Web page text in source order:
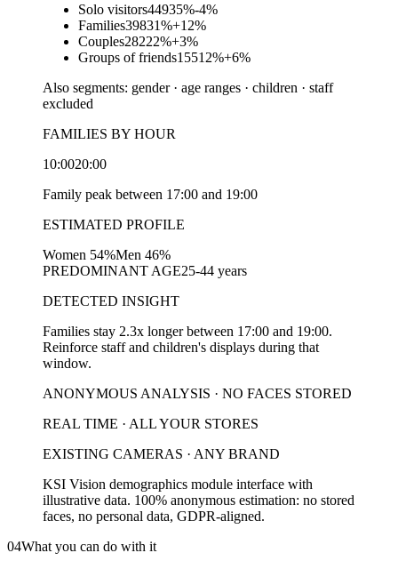
Solo visitors44935%-4%
Families39831%+12%
Couples28222%+3%
Groups of friends15512%+6%
Also segments: gender · age ranges · children · staff
excluded
FAMILIES BY HOUR
10:0020:00
Family peak between 17:00 and 19:00
ESTIMATED PROFILE
Women 54%Men 46%
PREDOMINANT AGE25-44 years
DETECTED INSIGHT
Families stay 2.3x longer between 17:00 and 19:00.
Reinforce staff and children's displays during that
window.
ANONYMOUS ANALYSIS · NO FACES STORED
REAL TIME · ALL YOUR STORES
EXISTING CAMERAS · ANY BRAND
KSI Vision demographics module interface with
illustrative data. 100% anonymous estimation: no stored
faces, no personal data, GDPR-aligned.
04What you can do with it